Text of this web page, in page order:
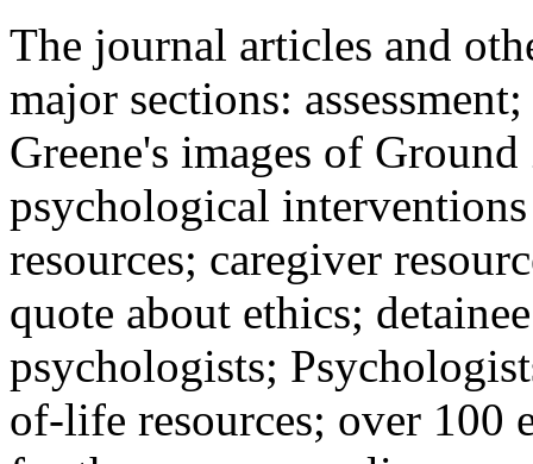
The journal articles and
major sections:
Greene's images of
psychological
resources; caregiver
quote about ethics;
psychologists;
of-life resources; over 100